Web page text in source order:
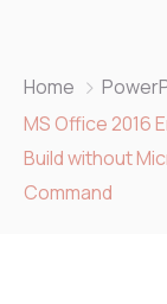
Home
MS Office 2016
Build without
Command